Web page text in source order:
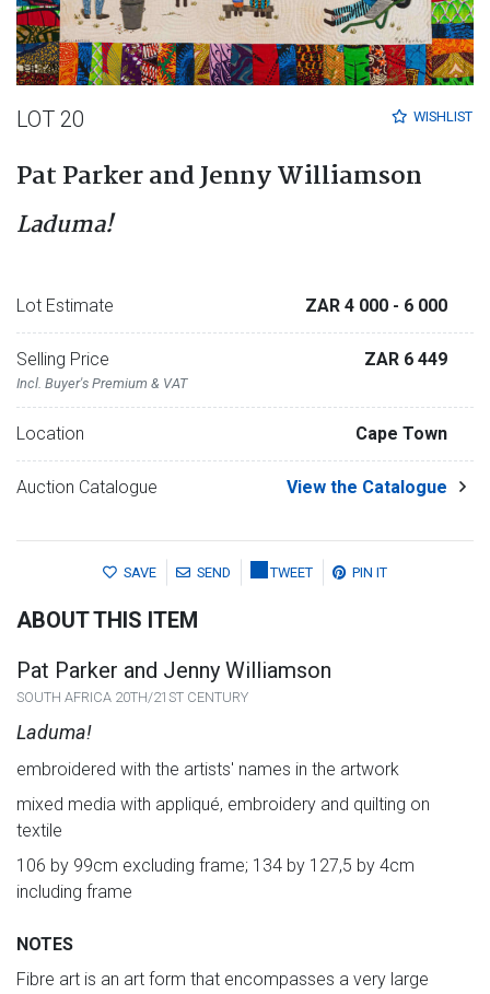
WISHLIST
LOT 20
Pat Parker and Jenny Williamson
Laduma!
Lot Estimate ZAR 4 000 - 6 000
Selling Price
Incl. Buyer's Premium & VAT
ZAR 6 449
Location Cape Town
Auction Catalogue View the Catalogue
SAVE SEND TWEET PIN IT
ABOUT THIS ITEM
Pat Parker and Jenny Williamson
SOUTH AFRICA 20TH/21ST CENTURY
Laduma!
embroidered with the artists' names in the artwork
mixed media with appliqué, embroidery and quilting on
textile
106 by 99cm excluding frame; 134 by 127,5 by 4cm
including frame
NOTES
Fibre art is an art form that encompasses a very large